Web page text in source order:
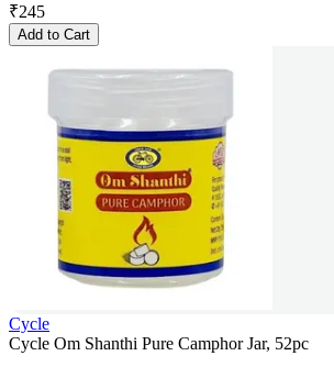
₹245
Add to Cart
Cycle
Cycle Om Shanthi Pure Camphor Jar, 52pc